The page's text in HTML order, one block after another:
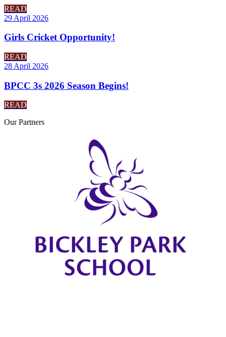
READ
29 April 2026
Girls Cricket Opportunity!
READ
28 April 2026
BPCC 3s 2026 Season Begins!
READ
OurPartners